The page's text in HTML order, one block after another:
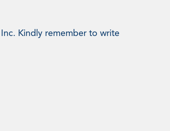
Kindly remember to write